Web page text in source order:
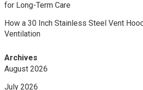
for Long-Term Care
How a 30 Inch Stainless Steel Vent
Ventilation
Archives
August 2026
July 2026